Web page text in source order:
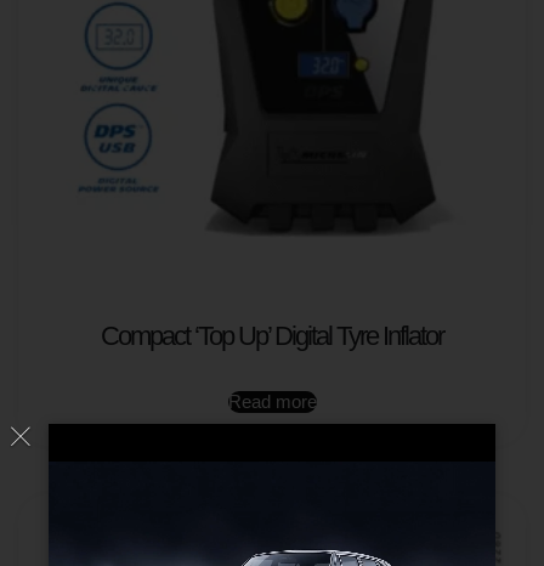
Compact ‘Top Up’ Digital Tyre Inflator
Read more